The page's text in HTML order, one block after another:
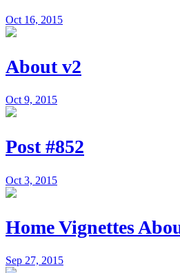
Oct 16, 2015
About v2
Oct 9, 2015
Post #852
Oct 3, 2015
Home Vignettes
Sep 27, 2015